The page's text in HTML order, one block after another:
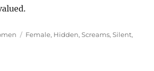
Tags
Female, Hidden,Screams,Silent,